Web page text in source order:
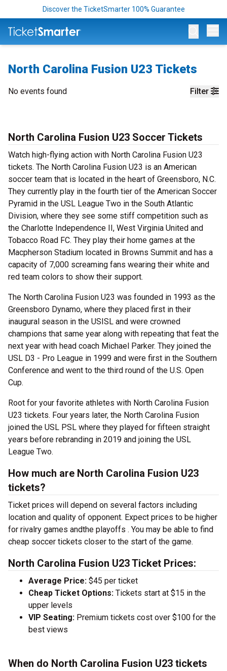
Discover the TicketSmarter 100% Guarantee
North Carolina Fusion U23 Tickets
Filter
No events found
North Carolina Fusion U23 Soccer Tickets
Watch high-flying action with North Carolina Fusion U23
tickets. The North Carolina Fusion U23 is an American
soccer team that is located in the heart of Greensboro, N.C.
They currently play in the fourth tier of the American Soccer
Pyramid in the USL League Two in the South Atlantic
Division, where they see some stiff competition such as
the Charlotte Independence II, West Virginia United and
Tobacco Road FC. They play their home games at the
Macpherson Stadium located in Browns Summit and has a
capacity of 7,000 screaming fans wearing their white and
red team colors to show their support.
The North Carolina Fusion U23 was founded in 1993 as the
Greensboro Dynamo, where they placed first in their
inaugural season in the USISL and were crowned
champions that same year along with repeating that feat the
next year with head coach Michael Parker. They joined the
USL D3 - Pro League in 1999 and were first in the Southern
Conference and went to the third round of the U.S. Open
Cup.
Root for your favorite athletes with North Carolina Fusion
U23 tickets. Four years later, the North Carolina Fusion
joined the USL PSL where they played for fifteen straight
years before rebranding in 2019 and joining the USL
League Two.
How much are North Carolina Fusion U23
tickets?
Ticket prices will depend on several factors including
location and quality of opponent. Expect prices to be higher
for rivalry games andthe playoffs . You may be able to find
cheap soccer tickets closer to the start of the game.
North Carolina Fusion U23 Ticket Prices:
Average Price: $45 per ticket
Cheap Ticket Options: Tickets start at $15 in the
upper levels
VIP Seating: Premium tickets cost over $100 for the
best views
When do North Carolina Fusion U23 tickets